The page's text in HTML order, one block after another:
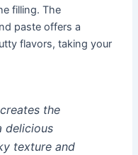
filling. The
paste offers a
flavors, taking your
the
delicious
texture and